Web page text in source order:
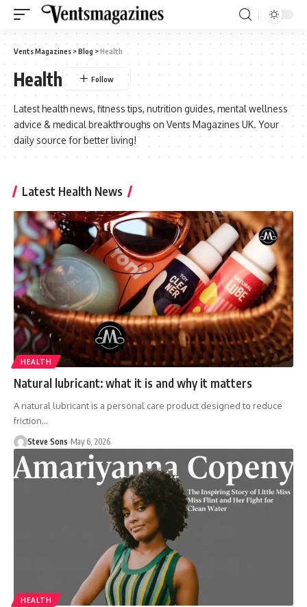
Vents Magazines >Blog >Health
Health
Latest health news, fitness tips, nutrition guides, mental wellness
advice & medical breakthroughs on Vents Magazines UK. Your
daily source for better living!
Latest Health News
HEALTH
Natural lubricant: what it is and why it matters
A natural lubricant is a personal care product designed to reduce
friction…
Steve Sons May 6, 2026
HEALTH